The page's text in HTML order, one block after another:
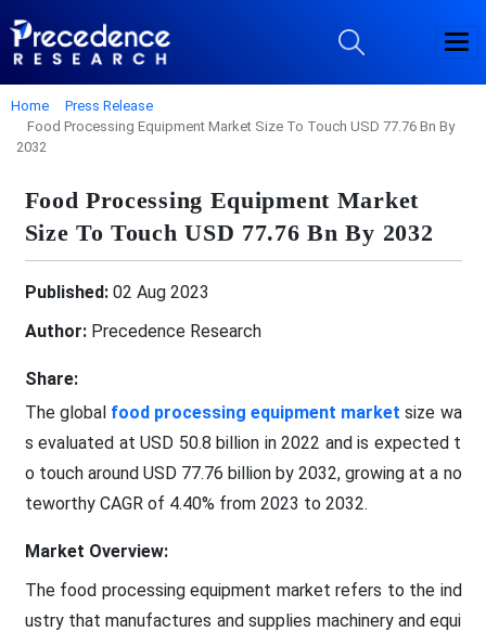
Home
Press Release
Food Processing Equipment Market Size To Touch USD 77.76 Bn By
2032
Food Processing Equipment Market
Size To Touch USD 77.76 Bn By 2032
Published:02 Aug 2023
Author:Precedence Research
Share:
The global food processing equipment market size wa
s evaluated at USD 50.8 billion in 2022 and is expected t
o touch around USD 77.76 billion by 2032, growing at a no
teworthy CAGR of 4.40% from 2023 to 2032.
Market Overview:
The food processing equipment market refers to the ind
ustry that manufactures and supplies machinery and equi